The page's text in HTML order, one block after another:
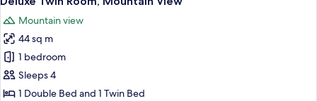
all
photos
for
Deluxe
Twin
Room,
Mountain view
44 sq m
1 bedroom
Sleeps 4
1 Double Bed and 1 Twin Bed